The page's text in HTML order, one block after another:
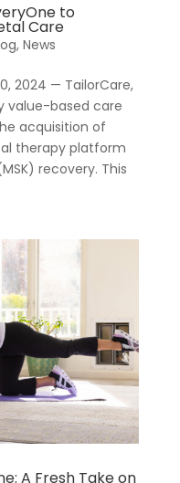
to
Care
, News
2024 — TailorCare,
value-based care
acquisition of
therapy platform
recovery. This
A Fresh Take on